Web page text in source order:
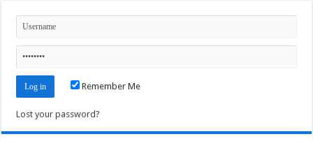
Remember Me
Lost your password?